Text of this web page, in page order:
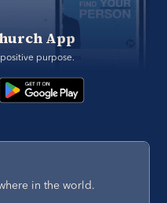
App
purpose.
in the world.